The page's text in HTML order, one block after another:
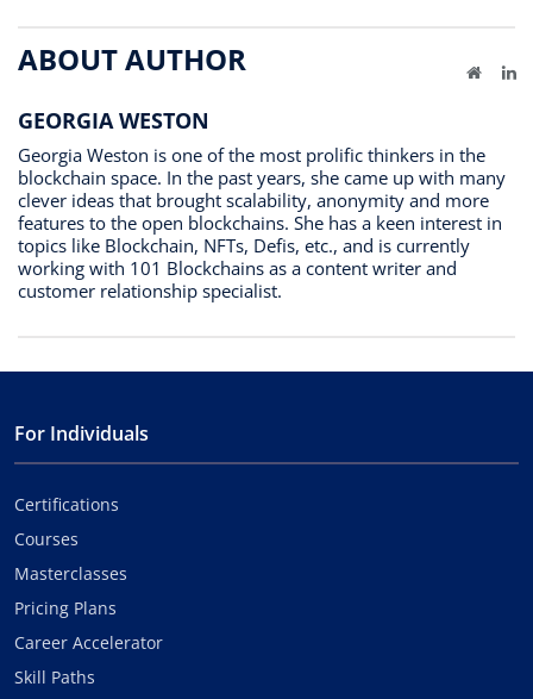
ABOUT AUTHOR
GEORGIA WESTON
Website
Georgia Weston is one of the most prolific thinkers in the
blockchain space. In the past years, she came up with many
clever ideas that brought scalability, anonymity and more
features to the open blockchains. She has a keen interest in
topics like Blockchain, NFTs, Defis, etc., and is currently
working with 101 Blockchains as a content writer and
customer relationship specialist.
For Individuals
Certifications
Courses
Masterclasses
Pricing Plans
Career Accelerator
Skill Paths